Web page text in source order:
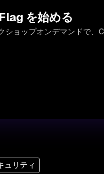
を始める
ショップオンデマンドで
ュリティ